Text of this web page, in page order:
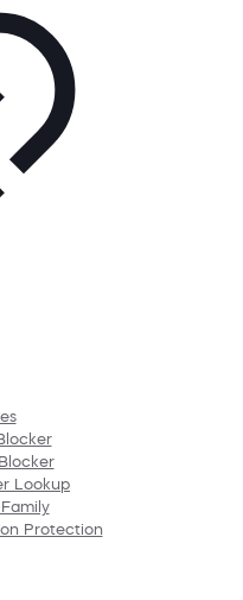
Lookup
Protection